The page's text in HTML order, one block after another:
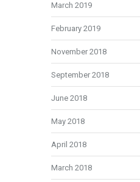
March 2019
February 2019
November 2018
September 2018
June 2018
May 2018
April 2018
March 2018